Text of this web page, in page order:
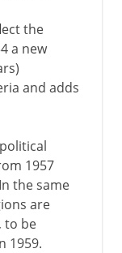
the
a new
and adds
1957
the same
are
to be
1959.